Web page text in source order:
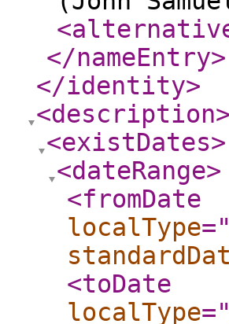
</nameEntry>
</identity>
<description>
<existDates>
<dateRange>
<fromDate
localType="
<toDate
localType="